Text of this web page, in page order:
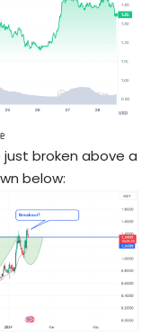
broken above a
below: